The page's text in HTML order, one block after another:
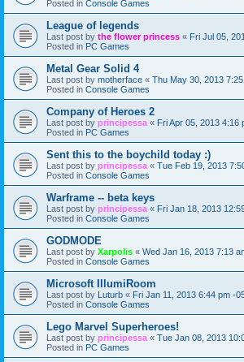
Posted in Console Games
League of legends
Last post by the flower princess « Fri Jul 05,
Posted in PC Games
Metal Gear Solid 4
Last post by motherface « Thu May 30, 2013
Posted in Console Games
Company of Heroes 2
Last post by principessa « Fri Apr 05, 2013 4:16
Posted in PC Games
Sent this to the boychild today :)
Last post by principessa « Tue Feb 19, 2013
Posted in Console Games
Warframe -- beta keys
Last post by principessa « Fri Jan 18, 2013
Posted in Console Games
GODMODE
Last post by Xarpolis « Wed Jan 16, 2013 7:13
Posted in Console Games
Microsoft IllumiRoom
Last post by Luturb « Fri Jan 11, 2013 6:44 pm -
Posted in Console Games
Lego Marvel Superheroes!
Last post by principessa « Tue Jan 08, 2013
Posted in PC Games